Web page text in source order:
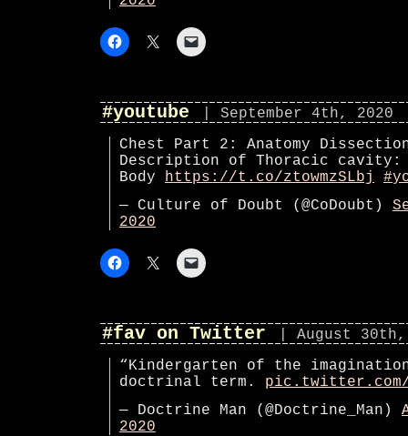
#youtube
| September 4th, 2020
Chest Part 2: Anatomy
Description of Thoracic cavity:
Body https://t.co/ztowmzSLbj
— Culture of Doubt (@CoDoubt)
2020
#fav on Twitter
| August 30th,
“Kindergarten of the
doctrinal term. pic.twitter.com/
— Doctrine Man (@Doctrine_Man)
2020